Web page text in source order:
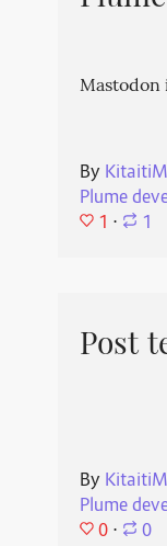
By
Plume
1 ⋅ 1
Post
By
Plume
0 ⋅ 0